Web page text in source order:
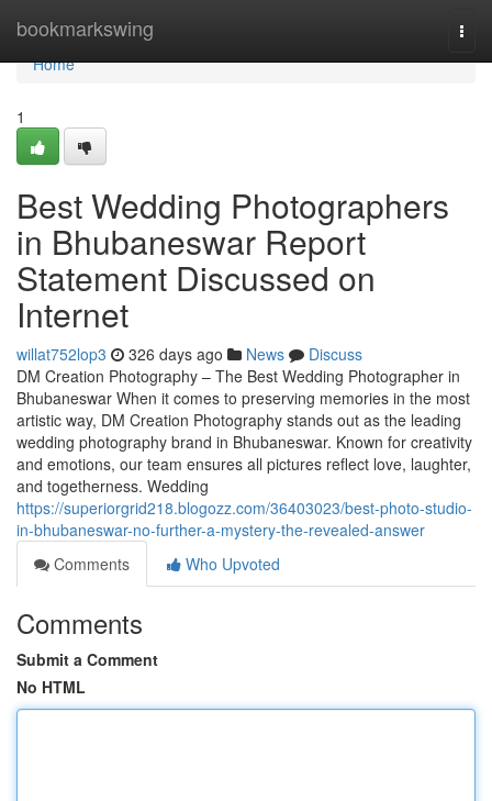
bookmarkswing
Home
Home
1
Best Wedding Photographers
in Bhubaneswar Report
Statement Discussed on
Internet
willat752lop3 326 days ago News
Discuss
DM Creation Photography – The Best Wedding Photographer in
Bhubaneswar When it comes to preserving memories in the most
artistic way, DM Creation Photography stands out as the leading
wedding photography brand in Bhubaneswar. Known for creativity
and emotions, our team ensures all pictures reflect love, laughter,
and togetherness. Wedding
https://superiorgrid218.blogozz.com/36403023/best-photo-studio-
in-bhubaneswar-no-further-a-mystery-the-revealed-answer
Comments
Who Upvoted
Comments
Submit a Comment
No HTML